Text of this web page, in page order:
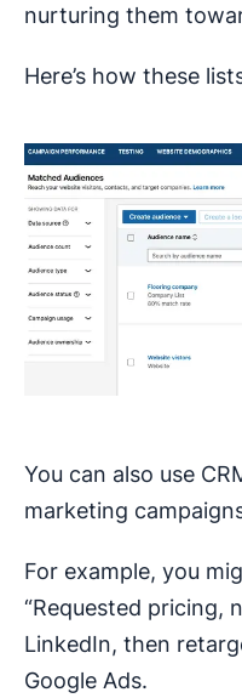
nurturing them
Here’s how these
You can also use
marketing
For example, you
“Requested pricing,
LinkedIn, then
Google Ads.